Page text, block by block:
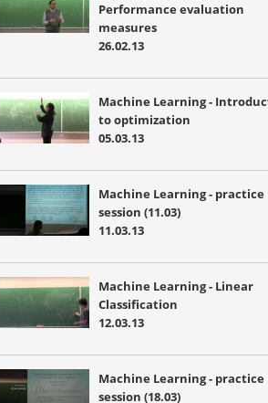
Performance evaluation
measures
26.02.13
Machine Learning -
to optimization
05.03.13
Machine Learning - practice
session (11.03)
11.03.13
Machine Learning - Linear
Classification
12.03.13
Machine Learning - practice
session (18.03)